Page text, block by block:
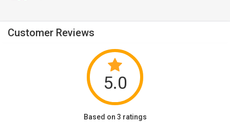
Customer Reviews
5.0
Based on 3 ratings